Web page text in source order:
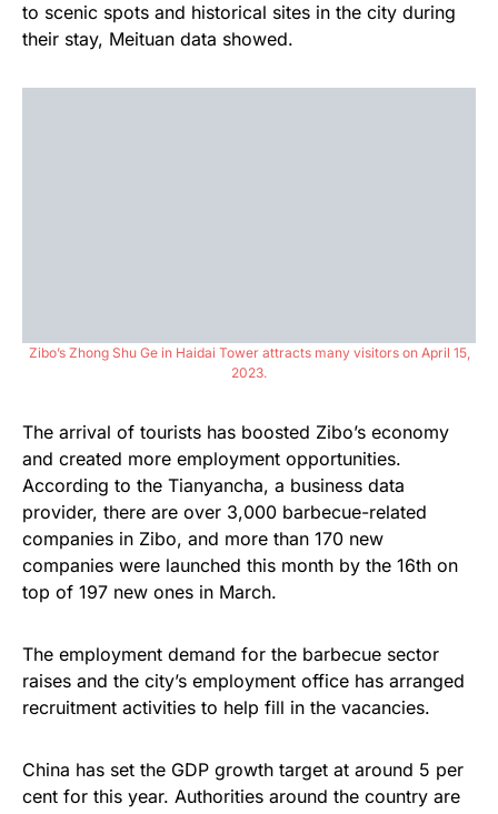
to scenic spots and historical sites in the city during
their stay, Meituan data showed.
Zibo’s Zhong Shu Ge in Haidai Tower attracts many visitors on April 15,
2023.
The arrival of tourists has boosted Zibo’s economy
and created more employment opportunities.
According to the Tianyancha, a business data
provider, there are over 3,000 barbecue-related
companies in Zibo, and more than 170 new
companies were launched this month by the 16th on
top of 197 new ones in March.
The employment demand for the barbecue sector
raises and the city’s employment office has arranged
recruitment activities to help fill in the vacancies.
China has set the GDP growth target at around 5 per
cent for this year. Authorities around the country are